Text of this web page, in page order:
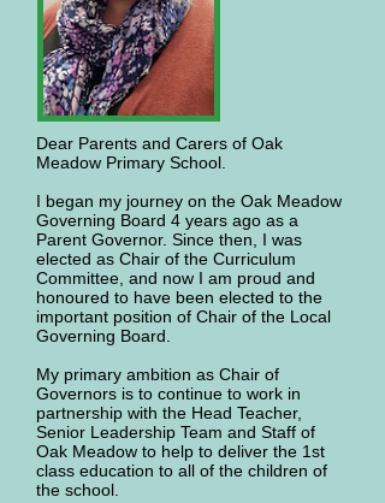
Dear Parents and Carers of Oak
Meadow Primary School.
I began my journey on the Oak Meadow
Governing Board 4 years ago as a
Parent Governor. Since then, I was
elected as Chair of the Curriculum
Committee, and now I am proud and
honoured to have been elected to the
important position of Chair of the Local
Governing Board.
My primary ambition as Chair of
Governors is to continue to work in
partnership with the Head Teacher,
Senior Leadership Team and Staff of
Oak Meadow to help to deliver the 1st
class education to all of the children of
the school.